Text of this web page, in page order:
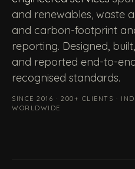
and renewables, waste
and carbon-footprint
reporting. Designed,
and reported end-to-
recognised standards.
SINCE 2016 · 200+ CLIENTS ·
WORLDWIDE